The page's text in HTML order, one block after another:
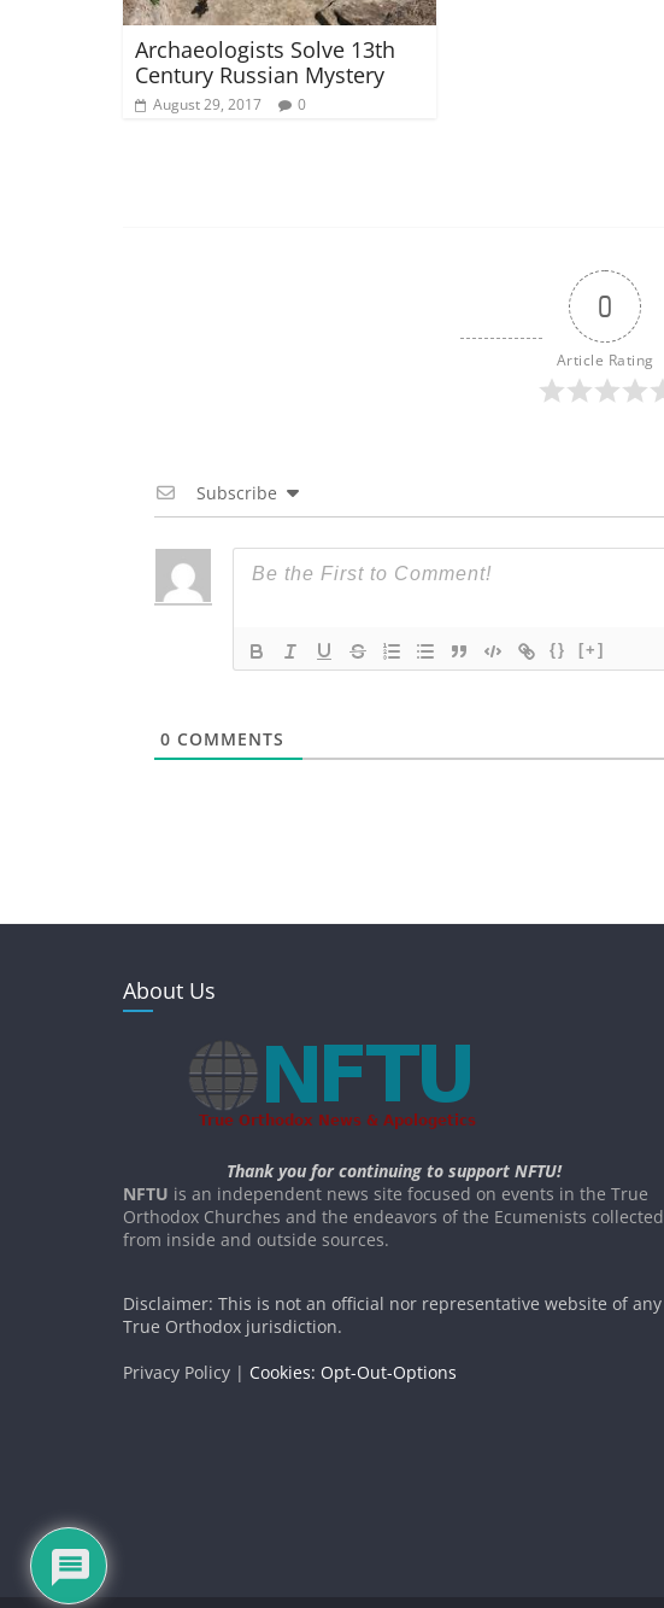
Archaeologists Solve 13th
Century Russian Mystery
August 29, 2017 0
0
Article Rating
Subscribe
{} [+]
0 COMMENTS
About Us
Thank you for continuing to support NFTU!
NFTU is an independent news site focused on events in the True
Orthodox Churches and the endeavors of the Ecumenists collected
from inside and outside sources.
Disclaimer: This is not an official nor representative website of any
True Orthodox jurisdiction.
Privacy Policy | Cookies: Opt-Out-Options